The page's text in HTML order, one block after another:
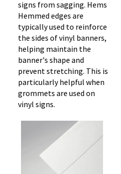
signs from sagging. Hems
Hemmed edges are
typically used to reinforce
the sides of vinyl banners,
helping maintain the
banner's shape and
prevent stretching. This is
particularly helpful when
grommets are used on
vinyl signs.